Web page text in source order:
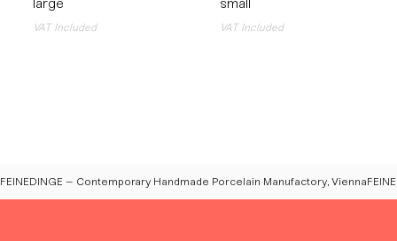
VAT Included VAT Included
FEINEDINGE – Contemporary Handmade Porcelain Manufactory, Vienna